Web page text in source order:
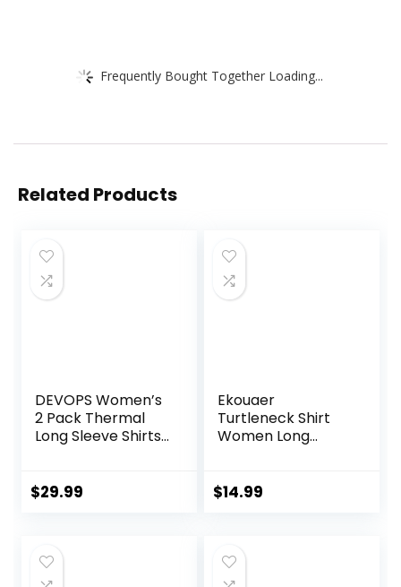
Frequently Bought Together Loading...
Related Products
DEVOPS Women’s
2 Pack Thermal
Long Sleeve Shirts
$29.99
Ekouaer
Turtleneck Shirt
Women Long
Thermal Base
Undershirts
$14.99